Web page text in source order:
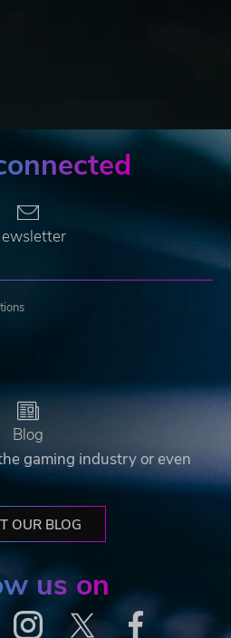
Blog
gaming industry or even
OUR BLOG
us on